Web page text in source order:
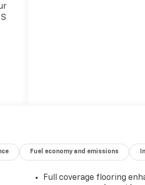
Fuel economy and emissions
Full coverage flooring